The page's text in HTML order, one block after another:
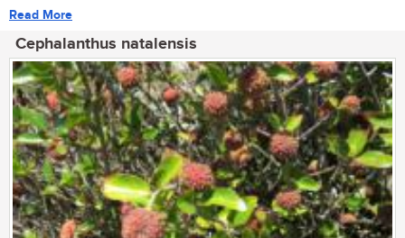
Read More
Cephalanthus natalensis